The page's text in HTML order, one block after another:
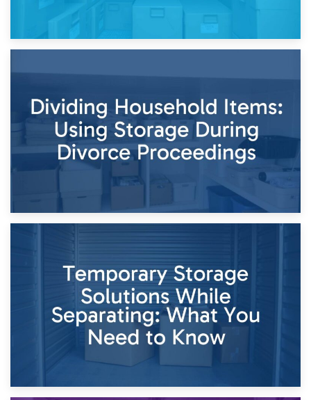
Times of Change
26th April 2026
Dividing Household Items: Using Storage During Divorce
Proceedings